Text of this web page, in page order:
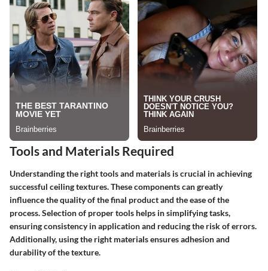
Tools and Materials Required
Understanding the right tools and materials is crucial in achieving
successful ceiling textures. These components can greatly
influence the quality of the final product and the ease of the
process. Selection of proper tools helps in simplifying tasks,
ensuring consistency in application and reducing the risk of errors.
Additionally, using the right materials ensures adhesion and
durability of the texture.